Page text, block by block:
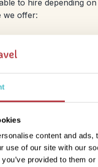
content and
use of our site with our
provided to them
to hire depending
we offer:
Fiat Panda or
manual
luggage: 2 small